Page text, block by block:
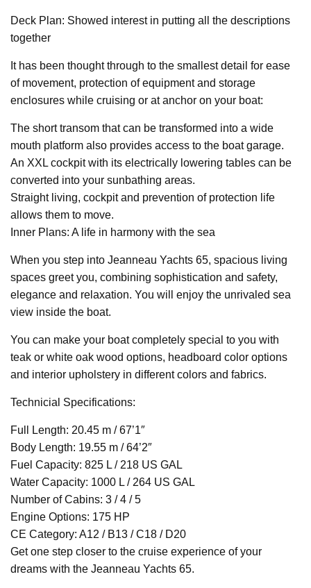
Deck Plan: Showed interest in putting all the descriptions
together
It has been thought through to the smallest detail for ease
of movement, protection of equipment and storage
enclosures while cruising or at anchor on your boat:
The short transom that can be transformed into a wide
mouth platform also provides access to the boat garage.
An XXL cockpit with its electrically lowering tables can be
converted into your sunbathing areas.
Straight living, cockpit and prevention of protection life
allows them to move.
Inner Plans: A life in harmony with the sea
When you step into Jeanneau Yachts 65, spacious living
spaces greet you, combining sophistication and safety,
elegance and relaxation. You will enjoy the unrivaled sea
view inside the boat.
You can make your boat completely special to you with
teak or white oak wood options, headboard color options
and interior upholstery in different colors and fabrics.
Technicial Specifications:
Full Length: 20.45 m / 67’1″
Body Length: 19.55 m / 64’2″
Fuel Capacity: 825 L / 218 US GAL
Water Capacity: 1000 L / 264 US GAL
Number of Cabins: 3 / 4 / 5
Engine Options: 175 HP
CE Category: A12 / B13 / C18 / D20
Get one step closer to the cruise experience of your
dreams with the Jeanneau Yachts 65.